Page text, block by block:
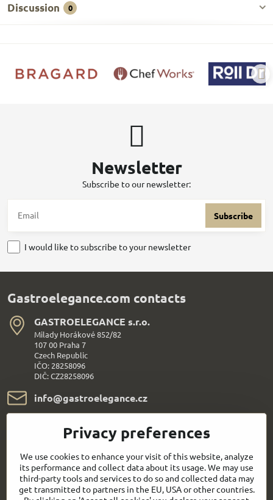
Discussion 0
Newsletter
Subscribe to our newsletter:
Subscribe
I would like to subscribe to your newsletter
Gastroelegance.com contacts
GASTROELEGANCE s​.r​.o​.
Milady Horákové 852/82
107 00 Praha 7
Czech Republic
IČO: 28258096
DIČ: CZ28258096
info​@gastroelegance​.cz
+420 720 995 104
Everything About Shopping
Follow us:
Privacy preferences
We use cookies to enhance your visit of this website, analyze
its performance and collect data about its usage. We may use
third-party tools and services to do so and collected data may
get transmitted to partners in the EU, USA or other countries.